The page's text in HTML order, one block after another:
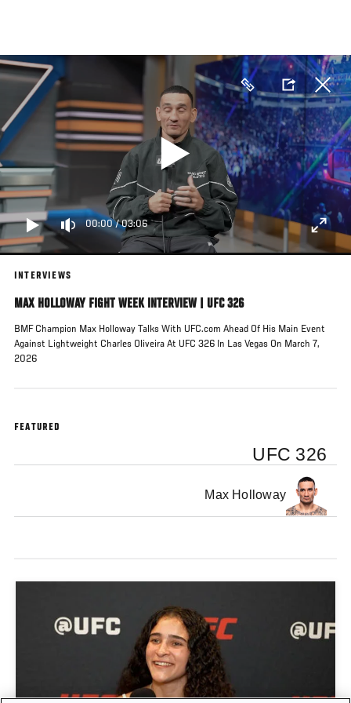
main
content
00:00/03:06
INTERVIEWS
MAX HOLLOWAY FIGHT WEEK INTERVIEW | UFC 326
BMF Champion Max Holloway Talks With UFC.com Ahead Of His Main Event
Against Lightweight Charles Oliveira At UFC 326 In Las Vegas On March 7,
2026
FEATURED
UFC 326
Max Holloway